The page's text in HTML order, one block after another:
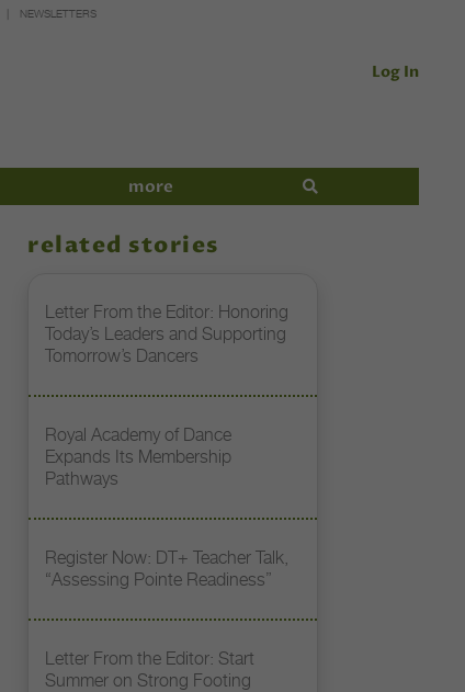
NEWSLETTERS
Log In
more
related stories
Letter From the Editor: Honoring
Today’s Leaders and Supporting
Tomorrow’s Dancers
Royal Academy of Dance
Expands Its Membership
Pathways
Register Now: DT+ Teacher Talk,
“Assessing Pointe Readiness”
Letter From the Editor: Start
Summer on Strong Footing